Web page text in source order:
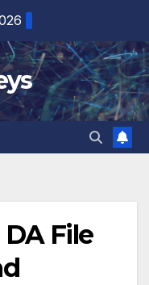
File